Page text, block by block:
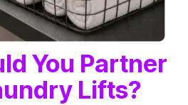
You Partner
Lifts?